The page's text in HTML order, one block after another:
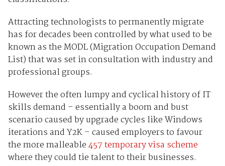
Attracting technologists to permanently migrate
has for decades been controlled by what used to be
known as the MODL (Migration Occupation Demand
List) that was set in consultation with industry and
professional groups.
However the often lumpy and cyclical history of IT
skills demand – essentially a boom and bust
scenario caused by upgrade cycles like Windows
iterations and Y2K – caused employers to favour
the more malleable457 temporary visa scheme
where they could tie talent to their businesses.